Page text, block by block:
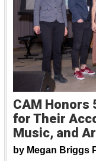
CAM Honors
for Their
Music, and
by Megan Briggs